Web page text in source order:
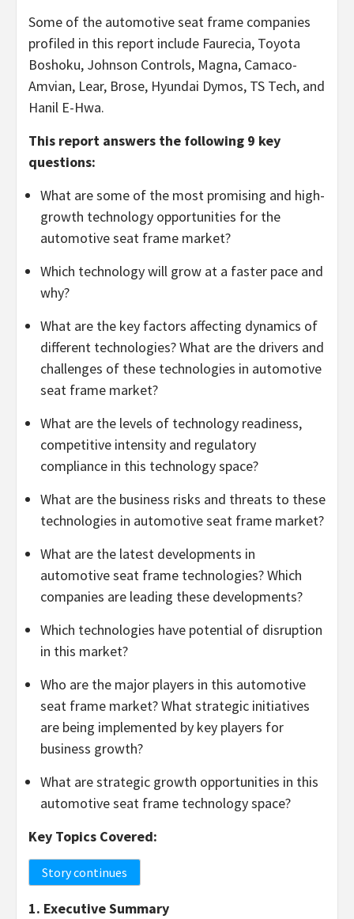
Some of the automotive seat frame companies
profiled in this report include Faurecia, Toyota
Boshoku, Johnson Controls, Magna, Camaco-
Amvian, Lear, Brose, Hyundai Dymos, TS Tech, and
Hanil E-Hwa.
This report answers the following 9 key
questions:
What are some of the most promising and high-
growth technology opportunities for the
automotive seat frame market?
Which technology will grow at a faster pace and
why?
What are the key factors affecting dynamics of
different technologies? What are the drivers and
challenges of these technologies in automotive
seat frame market?
What are the levels of technology readiness,
competitive intensity and regulatory
compliance in this technology space?
What are the business risks and threats to these
technologies in automotive seat frame market?
What are the latest developments in
automotive seat frame technologies? Which
companies are leading these developments?
Which technologies have potential of disruption
in this market?
Who are the major players in this automotive
seat frame market? What strategic initiatives
are being implemented by key players for
business growth?
What are strategic growth opportunities in this
automotive seat frame technology space?
Key Topics Covered:
Story continues
1. Executive Summary